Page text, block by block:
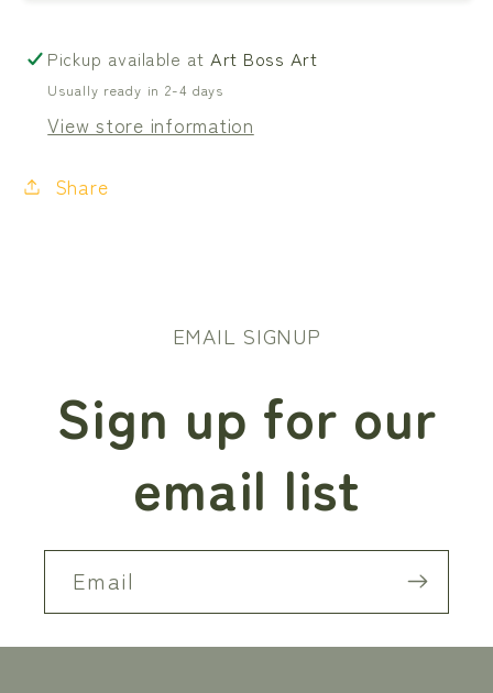
Pickup available atArt Boss Art
Usually ready in 2-4 days
View store information
Share
EMAIL SIGNUP
Sign up for our
email list
Email